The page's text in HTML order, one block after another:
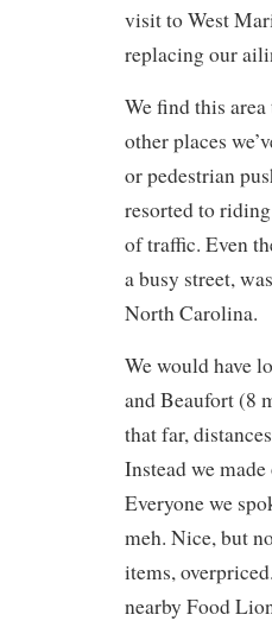
visit to West
replacing our
We find this
other places
or pedestrian
resorted to
of traffic. Even
a busy street,
North Carolina.
We would have
and Beaufort (8
that far,
Instead we
Everyone we
meh. Nice, but
items,
nearby Food